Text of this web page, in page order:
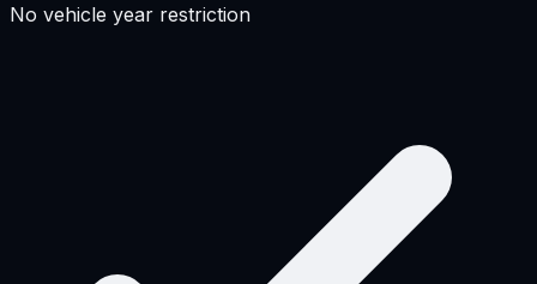
No vehicle year restriction